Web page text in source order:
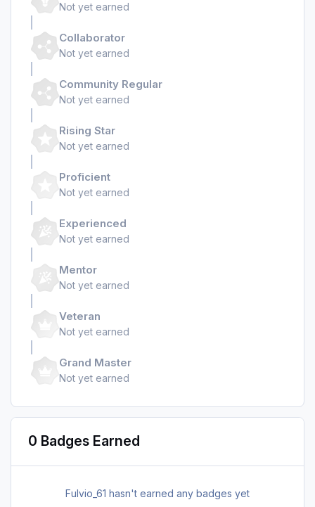
Not yet earned
Collaborator
Not yet earned
Community Regular
Not yet earned
Rising Star
Not yet earned
Proficient
Not yet earned
Experienced
Not yet earned
Mentor
Not yet earned
Veteran
Not yet earned
Grand Master
Not yet earned
0 Badges Earned
Fulvio_61 hasn't earned any badges yet